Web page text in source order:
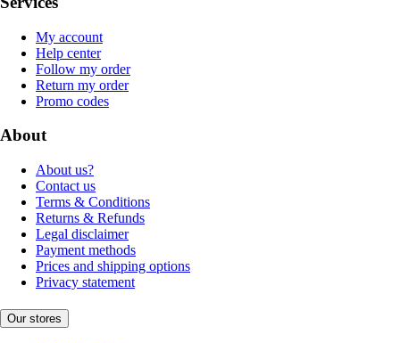
My account
Help center
Follow my order
Return my order
Promo codes
About
About us?
Contact us
Terms & Conditions
Returns & Refunds
Legal disclaimer
Payment methods
Prices and shipping options
Privacy statement
Our stores